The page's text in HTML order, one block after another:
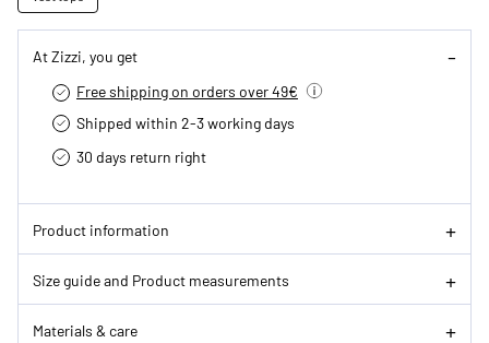
At Zizzi, you get
Free shipping on orders over 49€
Shipped within 2-3 working days
30 days return right
Product information
Size guide and Product measurements
Materials & care